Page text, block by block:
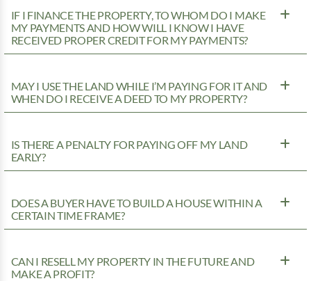
IF I FINANCE THE PROPERTY, TO WHOM DO I MAKE
MY PAYMENTS AND HOW WILL I KNOW I HAVE
RECEIVED PROPER CREDIT FOR MY PAYMENTS?
MAY I USE THE LAND WHILE I’M PAYING FOR IT AND
WHEN DO I RECEIVE A DEED TO MY PROPERTY?
IS THERE A PENALTY FOR PAYING OFF MY LAND
EARLY?
DOES A BUYER HAVE TO BUILD A HOUSE WITHIN A
CERTAIN TIME FRAME?
CAN I RESELL MY PROPERTY IN THE FUTURE AND
MAKE A PROFIT?